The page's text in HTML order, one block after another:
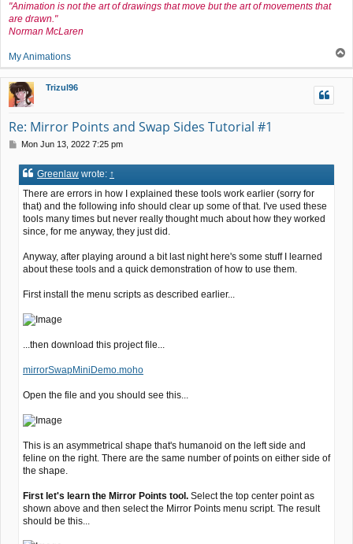
"Animation is not the art of drawings that move but the art of movements that
are drawn."
Norman McLaren
My Animations
o
p
Trizul96
Re: Mirror Points and Swap Sides Tutorial #1
P
s
Mon Jun 13, 2022 7:25 pm
Greenlaw wrote: ↑
There are errors in how I explained these tools work earlier (sorry for
that) and the following info should clear up some of that. I've used these
tools many times but never really thought much about how they worked
since, for me anyway, they just did.
Anyway, after playing around a bit last night here's some stuff I learned
about these tools and a quick demonstration of how to use them.
First install the menu scripts as described earlier...
...then download this project file...
mirrorSwapMiniDemo.moho
Open the file and you should see this...
This is an asymmetrical shape that's humanoid on the left side and
feline on the right. There are the same number of points on either side of
the shape.
First let's learn the Mirror Points tool. Select the top center point as
shown above and then select the Mirror Points menu script. The result
should be this...